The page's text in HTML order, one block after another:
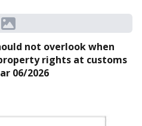
not overlook when
rights at customs
06/2026